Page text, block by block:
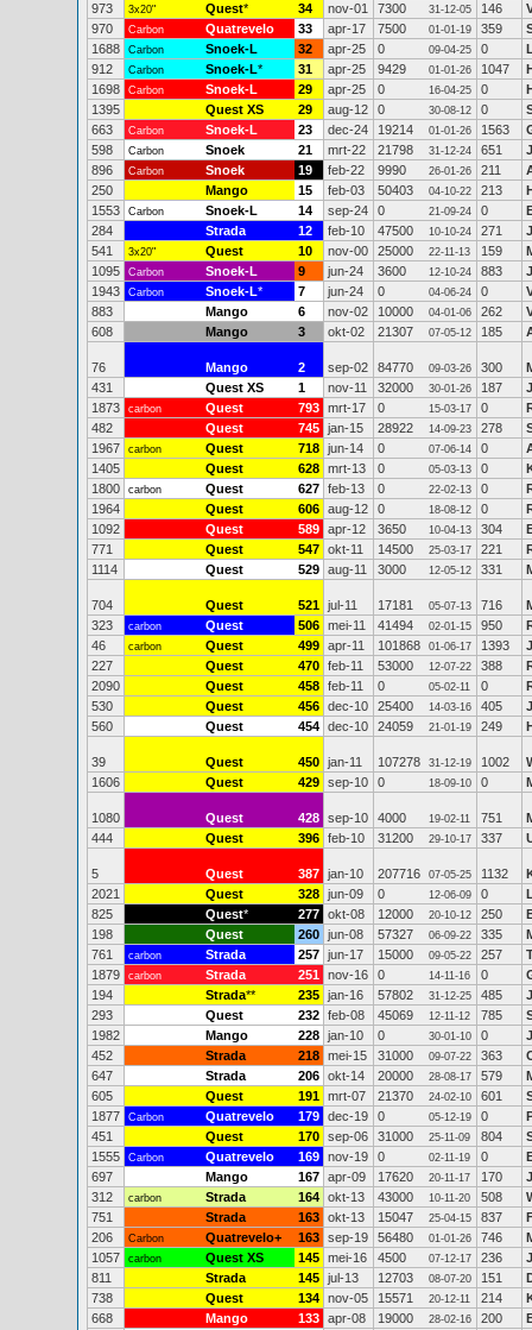
973
3x20" Quest* 34 nov-01 7300 31-12-05 146
970
Carbon Quatrevelo 33 apr-17 7500 01-01-19 359
1688
Carbon Snoek-L 32 apr-25 0 09-04-25 0
912
Carbon Snoek-L* 31 apr-25 9429 01-01-26 1047
1698
Carbon Snoek-L 29 apr-25 0 16-04-25 0
1395
Quest XS 29 aug-12 0 30-08-12 0
663
Carbon Snoek-L 23 dec-24 19214 01-01-26 1563
598
Carbon Snoek 21 mrt-22 21798 31-12-24 651
896
Carbon Snoek 19 feb-22 9990 26-01-26 211
250
Mango 15 feb-03 50403 04-10-22 213
1553
Carbon Snoek-L 14 sep-24 0 21-09-24 0
284
Strada 12 feb-10 47500 10-10-24 271
541
3x20" Quest 10 nov-00 25000 22-11-13 159
1095
Carbon Snoek-L 9 jun-24 3600 12-10-24 883
1943
Carbon Snoek-L* 7 jun-24 0 04-06-24 0
883
Mango 6 nov-02 10000 04-01-06 262
608
Mango 3 okt-02 21307 07-05-12 185
76 Mango 2 sep-02 84770 09-03-26 300
431
Quest XS 1 nov-11 32000 30-01-26 187
1873
carbon Quest 793 mrt-17 0 15-03-17 0
482
Quest 745 jan-15 28922 14-09-23 278
1967
carbon Quest 718 jun-14 0 07-06-14 0
1405
Quest 628 mrt-13 0 05-03-13 0
1800
carbon Quest 627 feb-13 0 22-02-13 0
1964
Quest 606 aug-12 0 18-08-12 0
1092
Quest 589 apr-12 3650 10-04-13 304
771
Quest 547 okt-11 14500 25-03-17 221
1114
Quest 529 aug-11 3000 12-05-12 331
704 Quest 521 jul-11 17181 05-07-13 716
323
carbon Quest 506 mei-11 41494 02-01-15 950
46
carbon Quest 499 apr-11 101868 01-06-17 1393
227
Quest 470 feb-11 53000 12-07-22 388
2090
Quest 458 feb-11 0 05-02-11 0
530
Quest 456 dec-10 25400 14-03-16 405
560
Quest 454 dec-10 24059 21-01-19 249
39 Quest 450 jan-11 107278 31-12-19 1002
1606
Quest 429 sep-10 0 18-09-10 0
1080 Quest 428 sep-10 4000 19-02-11 751
444
Quest 396 feb-10 31200 29-10-17 337
5 Quest 387 jan-10 207716 07-05-25 1132
2021
Quest 328 jun-09 0 12-06-09 0
825
Quest* 277 okt-08 12000 20-10-12 250
198
Quest 260 jun-08 57327 06-09-22 335
761
carbon Strada 257 jun-17 15000 09-05-22 257
1879
carbon Strada 251 nov-16 0 14-11-16 0
194
Strada** 235 jan-16 57802 31-12-25 485
293
Quest 232 feb-08 45069 12-11-12 785
1982
Mango 228 jan-10 0 30-01-10 0
452
Strada 218 mei-15 31000 09-07-22 363
647
Strada 206 okt-14 20000 28-08-17 579
605
Quest 191 mrt-07 21370 24-02-10 601
1877
Carbon Quatrevelo 179 dec-19 0 05-12-19 0
451
Quest 170 sep-06 31000 25-11-09 804
1555
Carbon Quatrevelo 169 nov-19 0 02-11-19 0
697
Mango 167 apr-09 17620 20-11-17 170
312
carbon Strada 164 okt-13 43000 10-11-20 508
751
Strada 163 okt-13 15047 25-04-15 837
206
Carbon Quatrevelo+ 163 sep-19 56480 01-01-26 746
1057
carbon Quest XS 145 mei-16 4500 07-12-17 236
811
Strada 145 jul-13 12703 08-07-20 151
738
Quest 134 nov-05 15571 20-12-11 214
668
Mango 133 apr-08 19000 28-02-16 200